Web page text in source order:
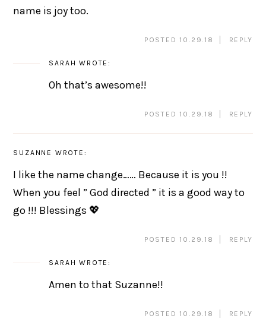
name is joy too.
POSTED 10.29.18 REPLY
SARAH WROTE:
Oh that’s awesome!!
POSTED 10.29.18 REPLY
SUZANNE WROTE:
I like the name change…… Because it is you !!
When you feel ” God directed ” it is a good way to
go !!! Blessings 💖
POSTED 10.29.18 REPLY
SARAH WROTE:
Amen to that Suzanne!!
POSTED 10.29.18 REPLY